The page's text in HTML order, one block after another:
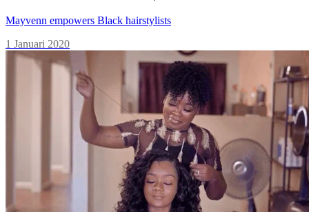
Mayvenn empowers Black hairstylists
1 Januari 2020